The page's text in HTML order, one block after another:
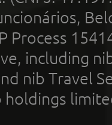
Process
including
nib Travel